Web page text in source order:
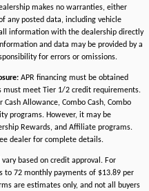
makes no warranties, either
any posted data, including vehicle
information with the dealership directly
and data may be provided by a
for errors or omissions.
APR financing must be obtained
must meet Tier 1/2 credit requirements.
Allowance, Combo Cash, Combo
programs. However, it may be
Rewards, and Affiliate programs.
dealer for complete details.
based on credit approval. For
to 72 monthly payments of $13.89 per
are estimates only, and not all buyers